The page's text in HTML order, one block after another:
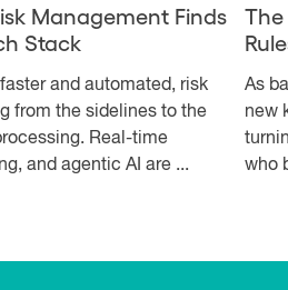
Management Finds
Stack
and automated, risk
from the sidelines to the
Real-time
and agentic AI are ...
As
new
who